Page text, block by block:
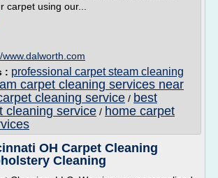
carpet using our...
www.dalworth.com
: professional carpet steam cleaning
carpet cleaning services near
cleaning service / best
cleaning service / home carpet
OH Carpet Cleaning
Cleaning